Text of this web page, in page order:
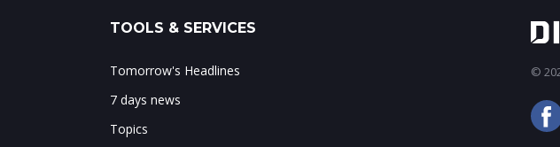
TOOLS & SERVICES
Tomorrow's Headlines
7 days news
Topics
©